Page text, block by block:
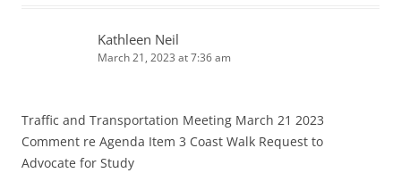
Kathleen Neil
March 21, 2023 at 7:36 am
Traffic and Transportation Meeting March 21 2023
Comment re Agenda Item 3 Coast Walk Request to
Advocate for Study